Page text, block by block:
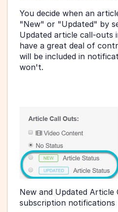
You decide when an
"New" or "Updated" by
Updated article call-outs
have a great deal of
will be included in
won't.
New and Updated Article
subscription notifications